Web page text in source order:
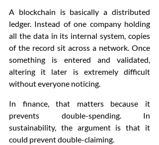
A blockchain is basically a distributed
ledger. Instead of one company holding
all the data in its internal system, copies
of the record sit across a network. Once
something is entered and validated,
altering it later is extremely difficult
without everyone noticing.
In finance, that matters because it
prevents double-spending. In
sustainability, the argument is that it
could prevent double-claiming.